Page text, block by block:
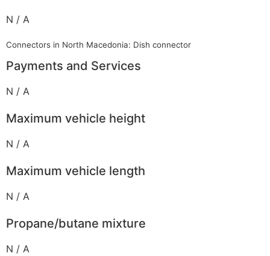
N / A
Connectors in North Macedonia: Dish connector
Payments and Services
N / A
Maximum vehicle height
N / A
Maximum vehicle length
N / A
Propane/butane mixture
N / A